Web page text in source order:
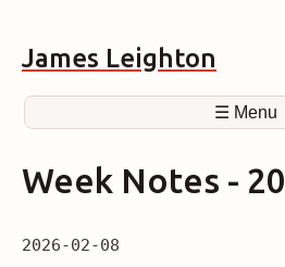
James Leighton
☰ Menu
Week Notes -
2026-02-08